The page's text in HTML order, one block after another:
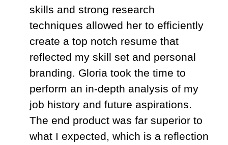
skills and strong research
techniques allowed her to efficiently
create a top notch resume that
reflected my skill set and personal
branding. Gloria took the time to
perform an in-depth analysis of my
job history and future aspirations.
The end product was far superior to
what I expected, which is a reflection